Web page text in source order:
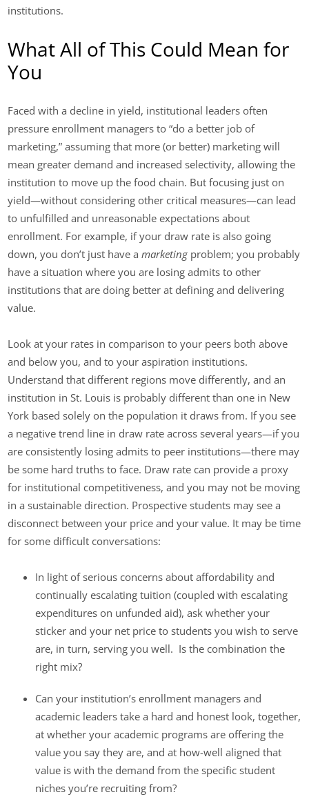
institutions.
What All of This Could Mean for
You
Faced with a decline in yield, institutional leaders often
pressure enrollment managers to “do a better job of
marketing,” assuming that more (or better) marketing will
mean greater demand and increased selectivity, allowing the
institution to move up the food chain. But focusing just on
yield—without considering other critical measures—can lead
to unfulfilled and unreasonable expectations about
enrollment. For example, if your draw rate is also going
down, you don’t just have amarketing problem; you probably
have a situation where you are losing admits to other
institutions that are doing better at defining and delivering
value.
Look at your rates in comparison to your peers both above
and below you, and to your aspiration institutions.
Understand that different regions move differently, and an
institution in St. Louis is probably different than one in New
York based solely on the population it draws from. If you see
a negative trend line in draw rate across several years—if you
are consistently losing admits to peer institutions—there may
be some hard truths to face. Draw rate can provide a proxy
for institutional competitiveness, and you may not be moving
in a sustainable direction. Prospective students may see a
disconnect between your price and your value. It may be time
for some difficult conversations:
In light of serious concerns about affordability and
continually escalating tuition (coupled with escalating
expenditures on unfunded aid), ask whether your
sticker and your net price to students you wish to serve
are, in turn, serving you well. Is the combination the
right mix?
Can your institution’s enrollment managers and
academic leaders take a hard and honest look, together,
at whether your academic programs are offering the
value you say they are, and at how-well aligned that
value is with the demand from the specific student
niches you’re recruiting from?